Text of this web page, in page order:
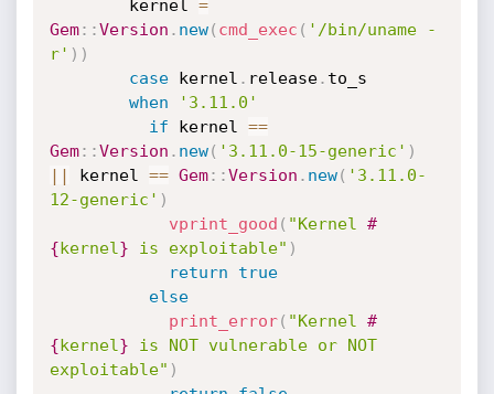
        kernel
=
Gem: :Version . new( cmd_exec ( '/bin/uname -
r' ) )
case kernel . release. to_s
when
'3.11.0'
if kernel ==
Gem: :Version . new( '3.11.0-15-generic' )
||
kernel == Gem: :Version . new( '3.11.0-
12-generic' )
vprint_good ( "Kernel #
{kernel } is exploitable" )
return
true
else
print_error( "Kernel #
{kernel } is NOT vulnerable or NOT
exploitable" )